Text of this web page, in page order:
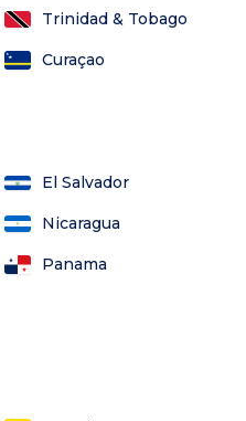
Trinidad & Tobago
Curaçao
El Salvador
Nicaragua
Panama